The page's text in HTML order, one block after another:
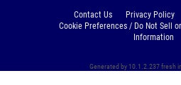
Contact Us Privacy Policy
Cookie Preferences / Do Not Sell
Information
Generated by 10.1.2.237 fresh